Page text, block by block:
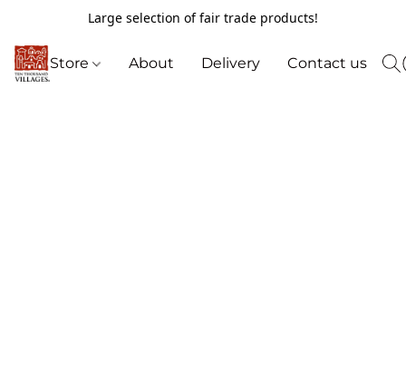
Large selection of fair trade products!
Store About Delivery Contact us